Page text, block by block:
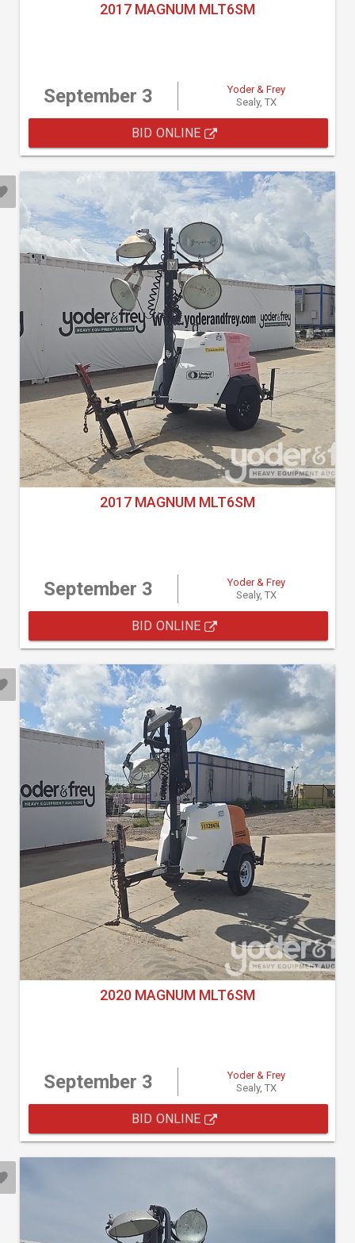
2017 MAGNUM MLT6SM
September 3
Yoder & Frey
Sealy, TX
BID ONLINE
2017 MAGNUM MLT6SM
September 3
Yoder & Frey
Sealy, TX
BID ONLINE
2020 MAGNUM MLT6SM
September 3
Yoder & Frey
Sealy, TX
BID ONLINE